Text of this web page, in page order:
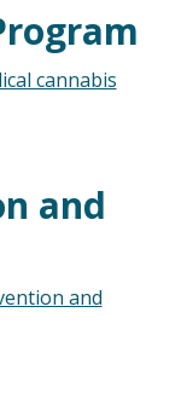
cannabis
and
and